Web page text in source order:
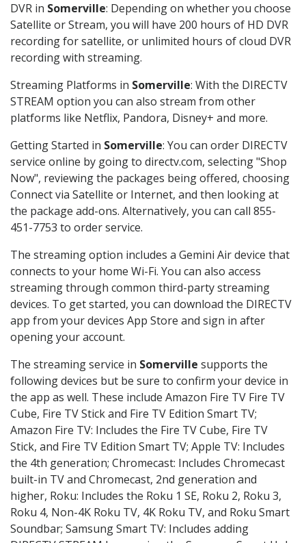
DVR in Somerville: Depending on whether you choose
Satellite or Stream, you will have 200 hours of HD DVR
recording for satellite, or unlimited hours of cloud DVR
recording with streaming.
Streaming Platforms in Somerville: With the DIRECTV
STREAM option you can also stream from other
platforms like Netflix, Pandora, Disney+ and more.
Getting Started in Somerville: You can order DIRECTV
service online by going to directv.com, selecting "Shop
Now", reviewing the packages being offered, choosing
Connect via Satellite or Internet, and then looking at
the package add-ons. Alternatively, you can call 855-
451-7753 to order service.
The streaming option includes a Gemini Air device that
connects to your home Wi-Fi. You can also access
streaming through common third-party streaming
devices. To get started, you can download the DIRECTV
app from your devices App Store and sign in after
opening your account.
The streaming service in Somerville supports the
following devices but be sure to confirm your device in
the app as well. These include Amazon Fire TV Fire TV
Cube, Fire TV Stick and Fire TV Edition Smart TV;
Amazon Fire TV: Includes the Fire TV Cube, Fire TV
Stick, and Fire TV Edition Smart TV; Apple TV: Includes
the 4th generation; Chromecast: Includes Chromecast
built-in TV and Chromecast, 2nd generation and
higher, Roku: Includes the Roku 1 SE, Roku 2, Roku 3,
Roku 4, Non-4K Roku TV, 4K Roku TV, and Roku Smart
Soundbar; Samsung Smart TV: Includes adding